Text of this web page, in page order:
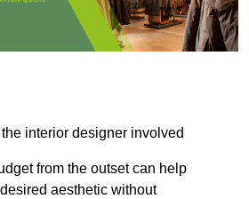
interior designer involved
from the outset can help
aesthetic without